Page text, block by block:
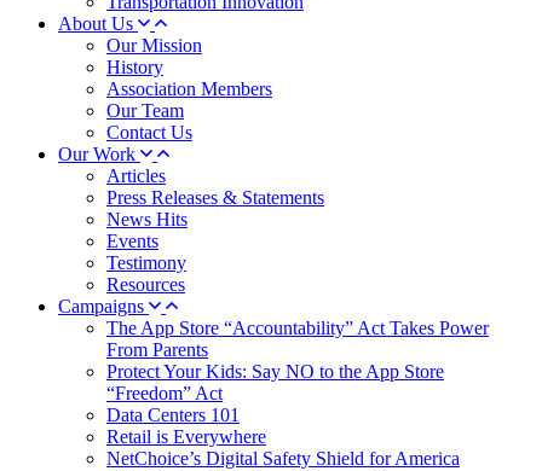
About Us
Our Mission
History
Association Members
Our Team
Contact Us
Our Work
Articles
Press Releases & Statements
News Hits
Events
Testimony
Resources
Campaigns
The App Store “Accountability” Act Takes Power
From Parents
Protect Your Kids: Say NO to the App Store
“Freedom” Act
Data Centers 101
Retail is Everywhere
NetChoice’s Digital Safety Shield for America